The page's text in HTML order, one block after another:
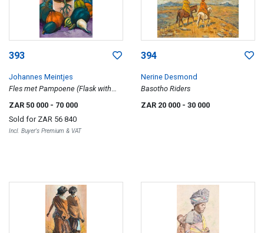
393
Johannes Meintjes
Fles met Pampoene (Flask with
ZAR 50 000 - 70 000
Sold for ZAR 56 840
Incl. Buyer's Premium & VAT
394
Nerine Desmond
Basotho Riders
ZAR 20 000 - 30 000